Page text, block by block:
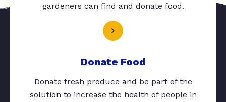
gardeners can find and donate food.
Donate Food
Donate fresh produce and be part of the
solution to increase the health of people in